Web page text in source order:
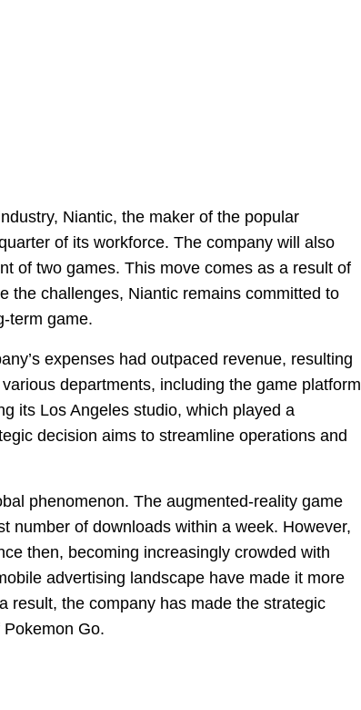
Niantic, the maker of the popular
of its workforce. The company will also
of two games. This move comes as a result of
the challenges, Niantic remains committed to
term game.
expenses had outpaced revenue, resulting
departments, including the game platform
its Los Angeles studio, which played a
decision aims to streamline operations and
phenomenon. The augmented-reality game
number of downloads within a week. However,
then, becoming increasingly crowded with
advertising landscape have made it more
result, the company has made the strategic
Go.